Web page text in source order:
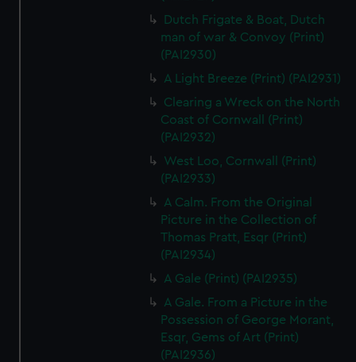
Dutch Frigate & Boat, Dutch
man of war & Convoy (Print)
(PAI2930)
A Light Breeze (Print) (PAI2931)
Clearing a Wreck on the North
Coast of Cornwall (Print)
(PAI2932)
West Loo, Cornwall (Print)
(PAI2933)
A Calm. From the Original
Picture in the Collection of
Thomas Pratt, Esqr (Print)
(PAI2934)
A Gale (Print) (PAI2935)
A Gale. From a Picture in the
Possession of George Morant,
Esqr, Gems of Art (Print)
(PAI2936)